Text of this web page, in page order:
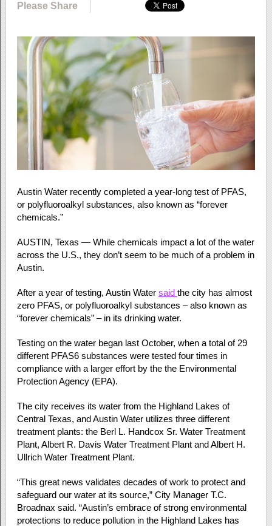
Please Share
Austin Water recently completed a year-long test of PFAS,
or polyfluoroalkyl substances, also known as “forever
chemicals.”
AUSTIN, Texas — While chemicals impact a lot of the water
across the U.S., they don’t seem to be much of a problem in
Austin.
After a year of testing, Austin Water said the city has almost
zero PFAS, or polyfluoroalkyl substances – also known as
“forever chemicals” – in its drinking water.
Testing on the water began last October, when a total of 29
different PFAS6 substances were tested four times in
compliance with a larger effort by the the Environmental
Protection Agency (EPA).
The city receives its water from the Highland Lakes of
Central Texas, and Austin Water utilizes three different
treatment plants: the Berl L. Handcox Sr. Water Treatment
Plant, Albert R. Davis Water Treatment Plant and Albert H.
Ullrich Water Treatment Plant.
“This great news validates decades of work to protect and
safeguard our water at its source,” City Manager T.C.
Broadnax said. “Austin’s embrace of strong environmental
protections to reduce pollution in the Highland Lakes has